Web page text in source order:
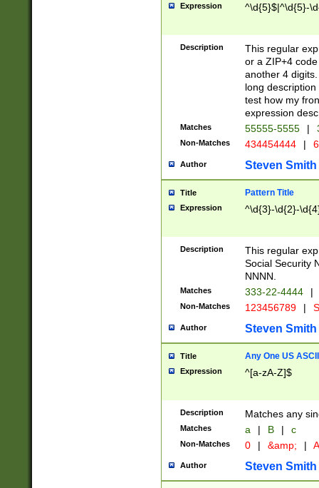
Expression ^\d{5}$|^\d{5}-
Description
This regular
or a ZIP+4
another 4
long
test how my
expression
Matches 55555-5555 |
Non-Matches 434454444 |
Author Steven Smith
Title Pattern Title
Expression ^\d{3}-\d{2}-
Description
This regular
Social Security
NNNN.
Matches 333-22-4444 |
Non-Matches 123456789 |
Author Steven Smith
Title Any One US
Expression ^[a-zA-Z]$
Description Matches any
Matches a | B | c
Non-Matches 0 | &amp; |
Author Steven Smith